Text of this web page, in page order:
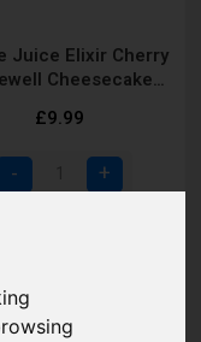
Juice Elixir Cherry
Cheesecake
£9.99